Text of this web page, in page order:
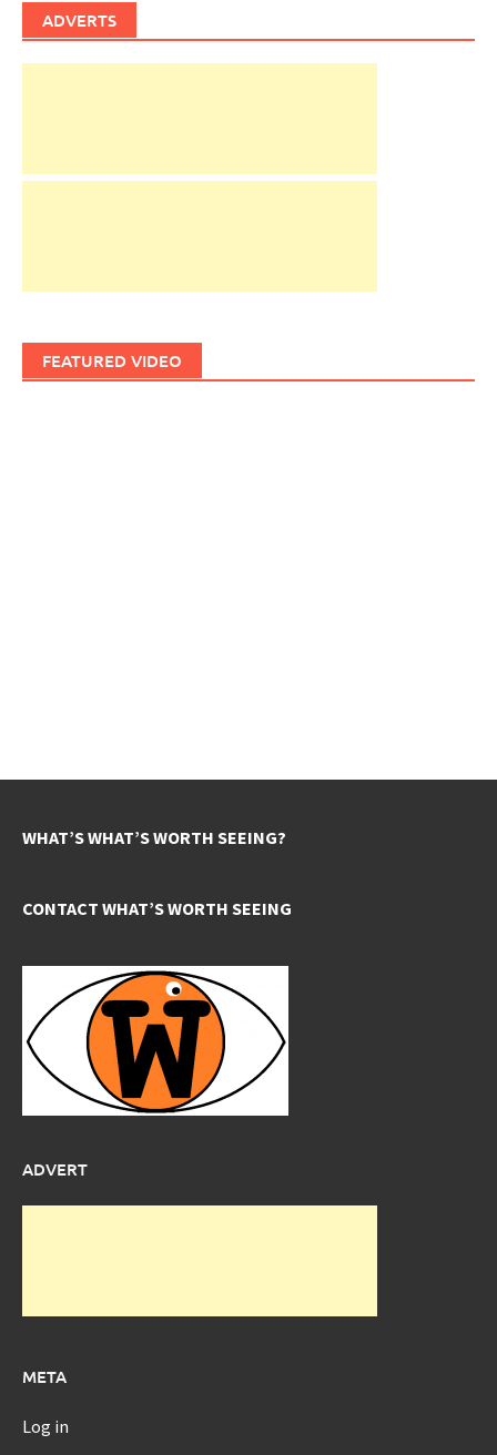
ADVERTS
FEATURED VIDEO
WHAT’S WHAT’S WORTH SEEING?
CONTACT WHAT’S WORTH SEEING
ADVERT
META
Log in